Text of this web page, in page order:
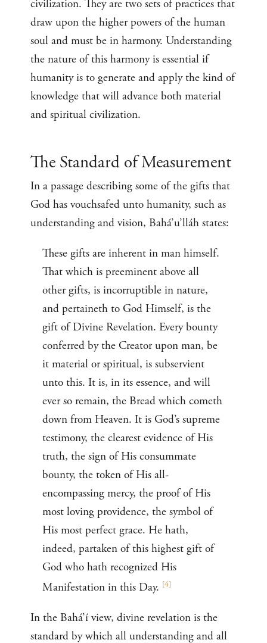
civilization. They are two sets of practices that
draw upon the higher powers of the human
soul and must be in harmony. Understanding
the nature of this harmony is essential if
humanity is to generate and apply the kind of
knowledge that will advance both material
and spiritual civilization.
The Standard of Measurement
In a passage describing some of the gifts that
God has vouchsafed unto humanity, such as
understanding and vision, Bahá’u’lláh states:
These gifts are inherent in man himself.
That which is preeminent above all
other gifts, is incorruptible in nature,
and pertaineth to God Himself, is the
gift of Divine Revelation. Every bounty
conferred by the Creator upon man, be
it material or spiritual, is subservient
unto this. It is, in its essence, and will
ever so remain, the Bread which cometh
down from Heaven. It is God’s supreme
testimony, the clearest evidence of His
truth, the sign of His consummate
bounty, the token of His all-
encompassing mercy, the proof of His
most loving providence, the symbol of
His most perfect grace. He hath,
indeed, partaken of this highest gift of
God who hath recognized His
Manifestation in this Day. [4]
In the Bahá’í view, divine revelation is the
standard by which all understanding and all